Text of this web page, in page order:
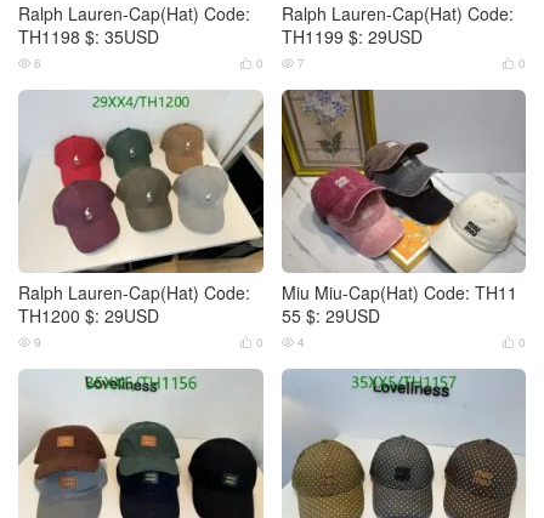
Ralph Lauren-Cap(Hat) Code:
TH1198 $: 35USD
 0
 6
Ralph Lauren-Cap(Hat) Code:
TH1199 $: 29USD
 0
 7
Ralph Lauren-Cap(Hat) Code:
TH1200 $: 29USD
 0
 9
Miu Miu-Cap(Hat) Code: TH11
55 $: 29USD
 0
 4